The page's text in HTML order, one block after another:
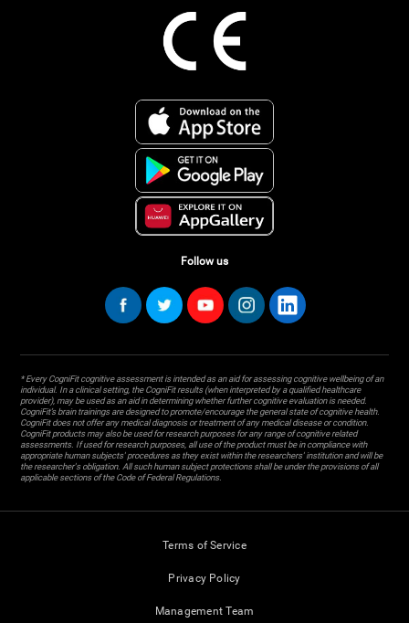
Follow us
* Every CogniFit cognitive assessment is intended as an aid for assessing cognitive wellbeing of an
individual. In a clinical setting, the CogniFit results (when interpreted by a qualified healthcare
provider), may be used as an aid in determining whether further cognitive evaluation is needed.
CogniFit’s brain trainings are designed to promote/encourage the general state of cognitive health.
CogniFit does not offer any medical diagnosis or treatment of any medical disease or condition.
CogniFit products may also be used for research purposes for any range of cognitive related
assessments. If used for research purposes, all use of the product must be in compliance with
appropriate human subjects' procedures as they exist within the researchers' institution and will be
the researcher's obligation. All such human subject protections shall be under the provisions of all
applicable sections of the Code of Federal Regulations.
Terms of Service
Privacy Policy
Management Team